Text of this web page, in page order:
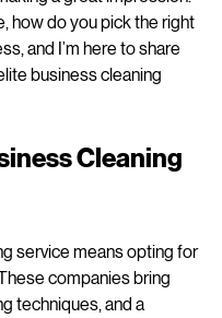
just about appearances;
a great impression.
how do you pick the right
and I’m here to share
Cleaning
service means opting for